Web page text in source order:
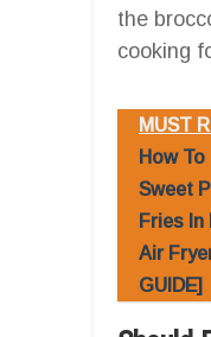
the
cooking
MUST
How
Sweet
Fries In
Air
GUIDE]